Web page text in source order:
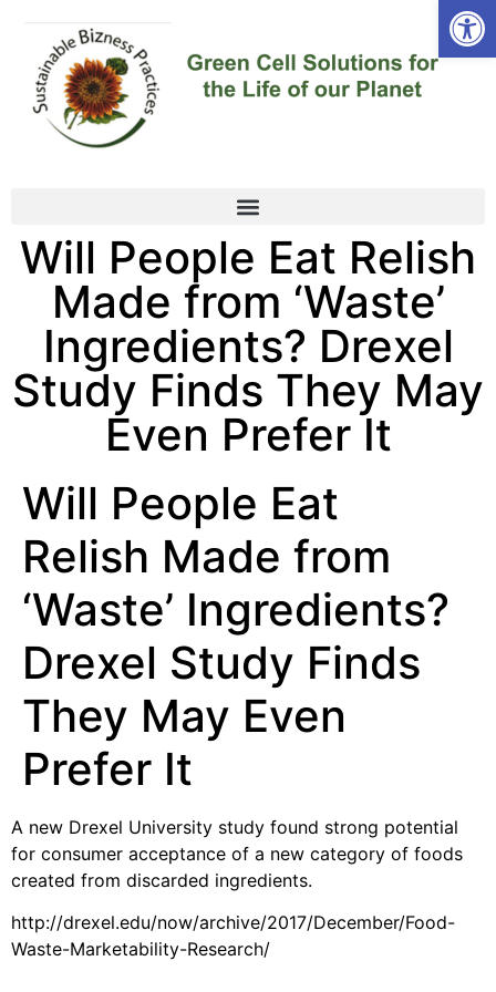
Will People Eat Relish
Made from ‘Waste’
Ingredients? Drexel
Study Finds They May
Even Prefer It
Will People Eat
Relish Made from
‘Waste’ Ingredients?
Drexel Study Finds
They May Even
Prefer It
A new Drexel University study found strong potential
for consumer acceptance of a new category of foods
created from discarded ingredients.
http://drexel.edu/now/archive/2017/December/Food-
Waste-Marketability-Research/